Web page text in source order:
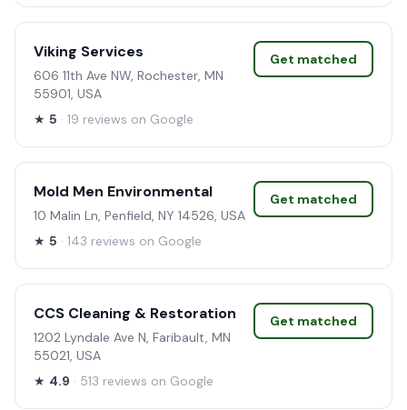
Viking Services
606 11th Ave NW, Rochester, MN
55901, USA
★ 5 · 19 reviews on Google
Get matched
Mold Men Environmental
10 Malin Ln, Penfield, NY 14526, USA
★ 5 · 143 reviews on Google
Get matched
CCS Cleaning & Restoration
1202 Lyndale Ave N, Faribault, MN
55021, USA
★ 4.9 · 513 reviews on Google
Get matched